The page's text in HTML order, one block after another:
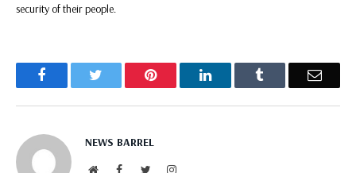
security of their people.
Facebook Pinterest LinkedIn Email
NEWS BARREL
WebsiteFacebookTwitterInstagram